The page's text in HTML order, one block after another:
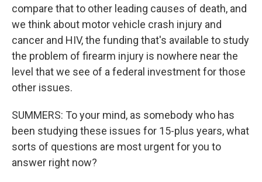
compare that to other leading causes of death, and
we think about motor vehicle crash injury and
cancer and HIV, the funding that's available to study
the problem of firearm injury is nowhere near the
level that we see of a federal investment for those
other issues.
SUMMERS: To your mind, as somebody who has
been studying these issues for 15-plus years, what
sorts of questions are most urgent for you to
answer right now?